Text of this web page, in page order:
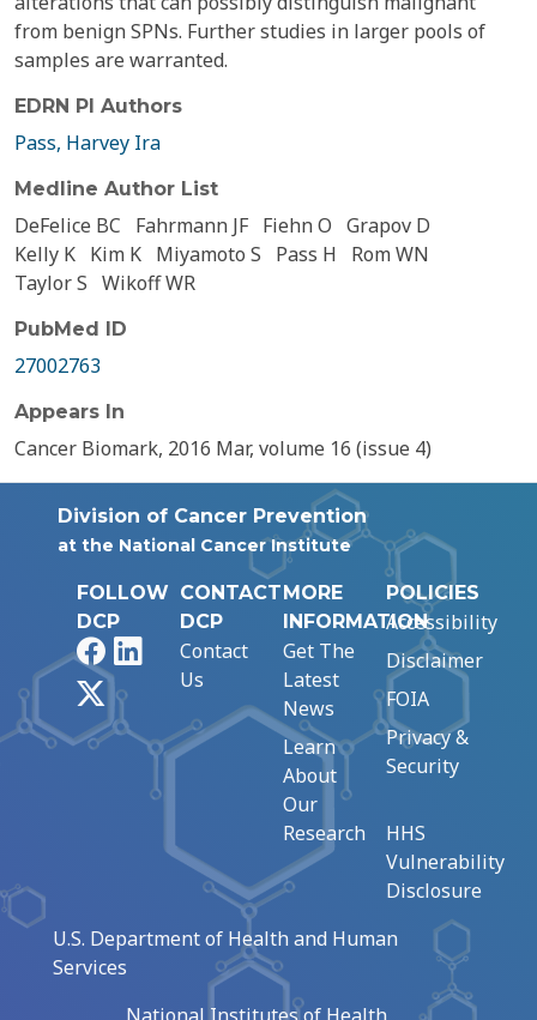
from benign SPNs. Further studies in larger pools of
samples are warranted.
EDRN PI Authors
Pass, Harvey Ira
Medline Author List
DeFelice BC Fahrmann JF Fiehn O Grapov D
Kelly K Kim K Miyamoto S Pass H
Rom WN
Taylor S Wikoff WR
PubMed ID
27002763
Appears In
Cancer Biomark, 2016 Mar, volume 16 (issue 4)
Division of Cancer Prevention
at the National Cancer Institute
FOLLOW
DCP
FacebookLinkedIn
CONTACT
DCP
Contact
Us
MORE
INFORMATION
Get The
Latest
News
Learn
About
Our
Research
POLICIES
Accessibility
Disclaimer
FOIA
Privacy &
Security
HHS
Vulnerability
Disclosure
U.S. Department of Health and Human
Services